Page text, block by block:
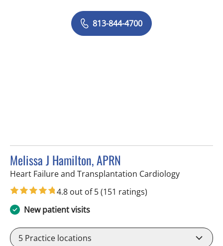
813-844-4700
Melissa J Hamilton, APRN
Heart Failure and Transplantation Cardiologyin Sun City
4.8 out of 5(151 ratings)
New patient visits
5 Practice locations